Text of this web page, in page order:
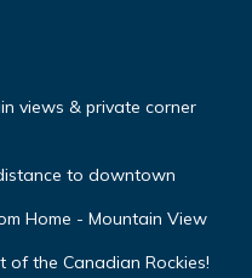
views & private corner
to downtown
Home - Mountain View
of the Canadian Rockies!